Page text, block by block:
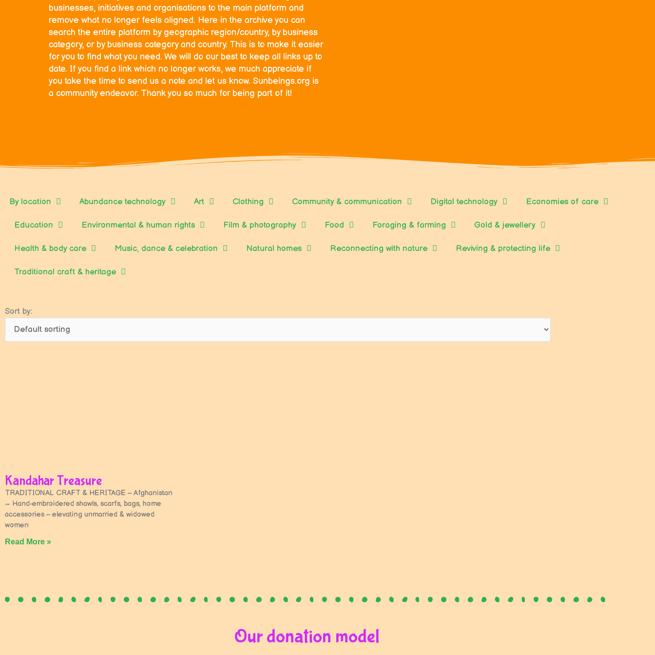
businesses, initiatives and organisations to the main platform and
remove what no longer feels aligned. Here in the archive you can
search the entire platform by geographic region/country, by business
category, or by business category and country. This is to make it easier
for you to find what you need. We will do our best to keep all links up to
date. If you find a link which no longer works, we much appreciate if
you take the time to send us a note and let us know. Sunbeings.org is
a community endeavor. Thank you so much for being part of it!
By location Abundance technology Art Clothing Community & communication Digital technology Economies of care
Education Environmental & human rights Film & photography Food Foraging & farming Gold & jewellery
Health & body care Music, dance & celebration Natural homes Reconnecting with nature Reviving & protecting life
Traditional craft & heritage
Sort by:
Kandahar Treasure
TRADITIONAL CRAFT & HERITAGE – Afghanistan
~ Hand-embroidered shawls, scarfs, bags, home
accessories – elevating unmarried & widowed
women
Read More »
Our donation model